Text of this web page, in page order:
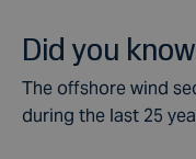
Did you
The offshore wind
during the last 25